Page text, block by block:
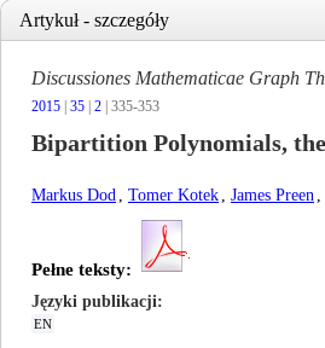
Artykuł - szczegóły
Discussiones Mathematicae Graph
2015 35 2 | 335-353
Bipartition Polynomials,
Markus Dod , Tomer Kotek , James Preen ,
Pełne teksty:
Języki publikacji
EN